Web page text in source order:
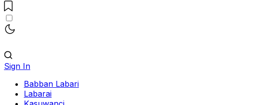
Sign In
Babban Labari
Labarai